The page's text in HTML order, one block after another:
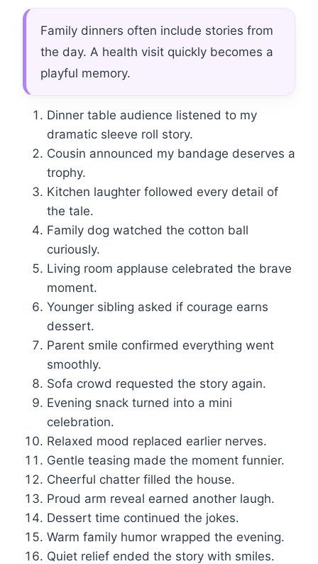
Family dinners often include stories from
the day. A health visit quickly becomes a
playful memory.
Dinner table audience listened to my
dramatic sleeve roll story.
Cousin announced my bandage deserves a
trophy.
Kitchen laughter followed every detail of
the tale.
Family dog watched the cotton ball
curiously.
Living room applause celebrated the brave
moment.
Younger sibling asked if courage earns
dessert.
Parent smile confirmed everything went
smoothly.
Sofa crowd requested the story again.
Evening snack turned into a mini
celebration.
Relaxed mood replaced earlier nerves.
Gentle teasing made the moment funnier.
Cheerful chatter filled the house.
Proud arm reveal earned another laugh.
Dessert time continued the jokes.
Warm family humor wrapped the evening.
Quiet relief ended the story with smiles.